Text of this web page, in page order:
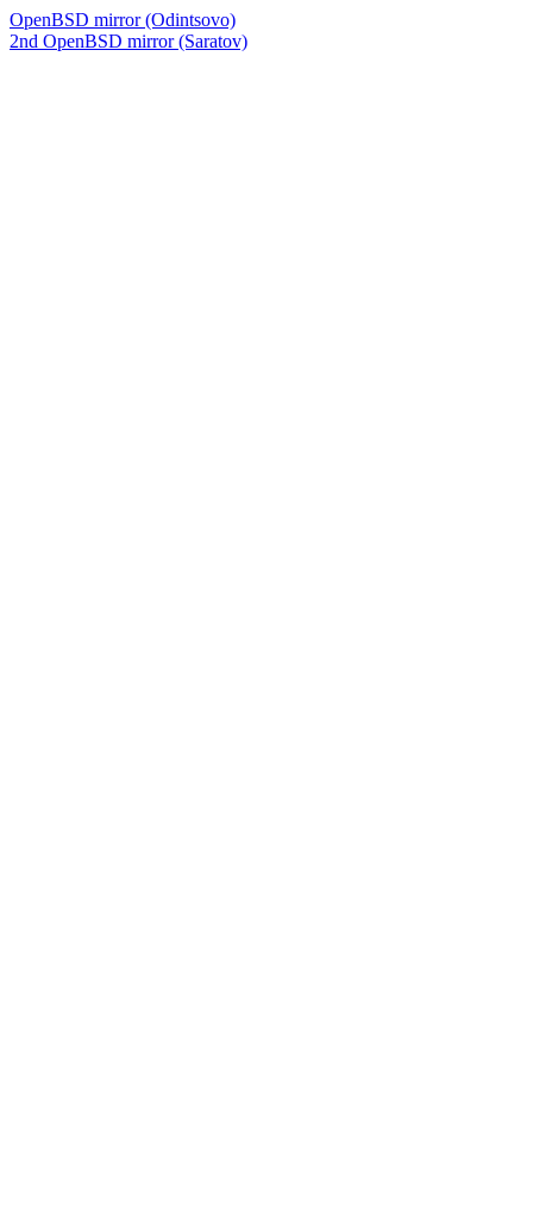
OpenBSD mirror (Odintsovo)
2nd OpenBSD mirror (Saratov)